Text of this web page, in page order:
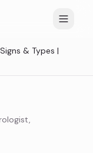
& Types |